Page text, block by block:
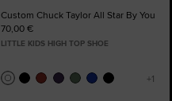
Custom Chuck Taylor All Star By You
70,00 €
LITTLE KIDS HIGH TOP SHOE